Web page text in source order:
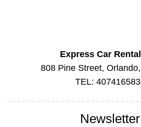
Express Car
808 Pine Street,
TEL:
Newsletter